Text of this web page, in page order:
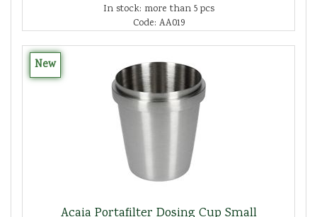
In stock: more than 5 pcs
Code: AA019
New
Acaia Portafilter Dosing Cup Small